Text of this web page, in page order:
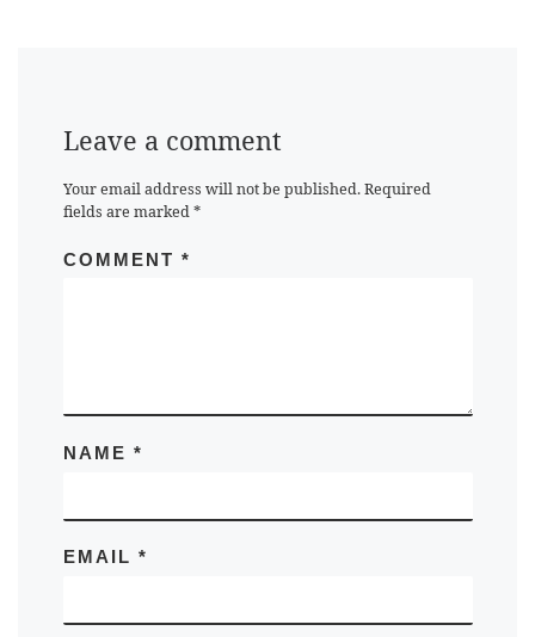
Leave a comment
Your email address will not be published. Required
fields are marked*
COMMENT *
NAME *
EMAIL *